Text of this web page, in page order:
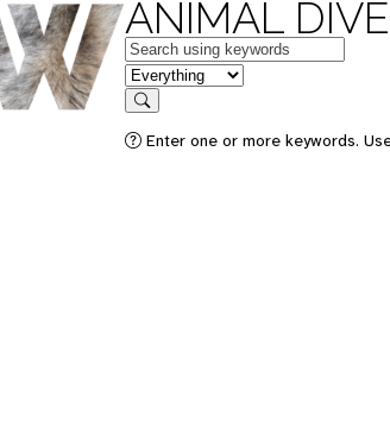
ANIMAL
Keywords
in feature
Search
Enter one or more keywords.